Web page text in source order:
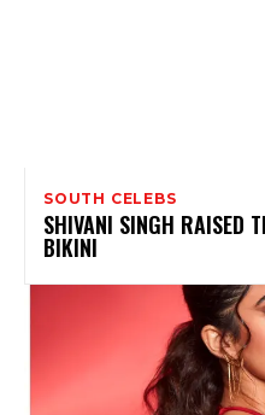
SOUTH CELEBS
SHIVANI SINGH RAISED
BIKINI